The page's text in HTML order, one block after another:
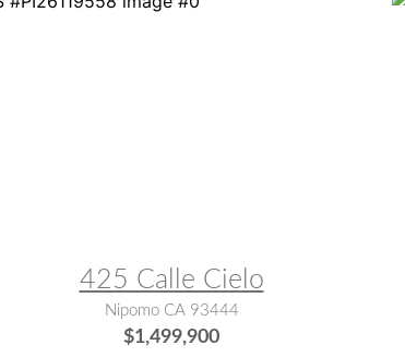
425 Calle Cielo
Nipomo CA 93444
$1,499,900